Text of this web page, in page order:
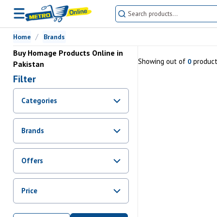
Home Brands
Buy Homage Products Online in
Pakistan
Filter
Categories
Brands
Offers
Sale
Price
From Rs.0 To Rs.0
Showing out of 0